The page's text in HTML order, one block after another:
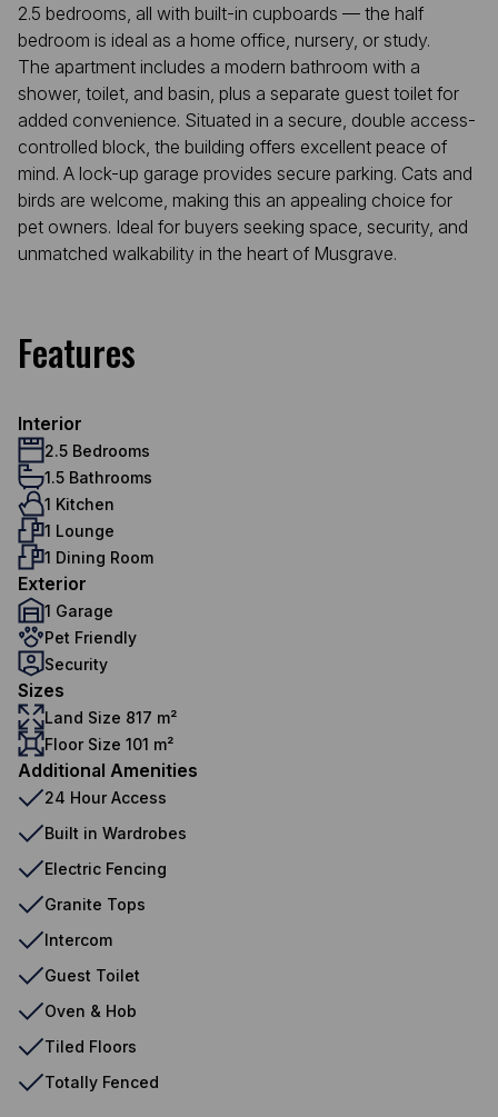
2.5 bedrooms, all with built-in cupboards — the half
bedroom is ideal as a home office, nursery, or study.
The apartment includes a modern bathroom with a
shower, toilet, and basin, plus a separate guest toilet for
added convenience. Situated in a secure, double access-
controlled block, the building offers excellent peace of
mind. A lock-up garage provides secure parking. Cats and
birds are welcome, making this an appealing choice for
pet owners. Ideal for buyers seeking space, security, and
unmatched walkability in the heart of Musgrave.
Features
Interior
2.5 Bedrooms
1.5 Bathrooms
1 Kitchen
1 Lounge
1 Dining Room
Exterior
1 Garage
Pet Friendly
Security
Sizes
Land Size 817 m²
Floor Size 101 m²
Additional Amenities
24 Hour Access
Built in Wardrobes
Electric Fencing
Granite Tops
Intercom
Guest Toilet
Oven & Hob
Tiled Floors
Totally Fenced